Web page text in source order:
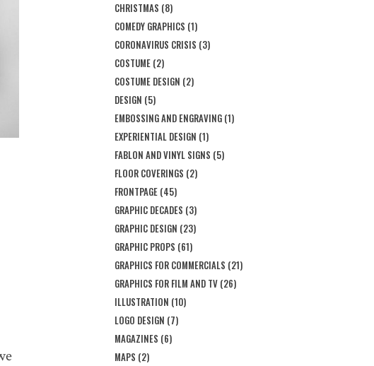
CHRISTMAS (8)
COMEDY GRAPHICS (1)
CORONAVIRUS CRISIS (3)
COSTUME (2)
COSTUME DESIGN (2)
DESIGN (5)
EMBOSSING AND ENGRAVING (1)
EXPERIENTIAL DESIGN (1)
FABLON AND VINYL SIGNS (5)
FLOOR COVERINGS (2)
FRONTPAGE (45)
GRAPHIC DECADES (3)
GRAPHIC DESIGN (23)
GRAPHIC PROPS (61)
GRAPHICS FOR COMMERCIALS (21)
GRAPHICS FOR FILM AND TV (26)
ILLUSTRATION (10)
LOGO DESIGN (7)
MAGAZINES (6)
MAPS (2)